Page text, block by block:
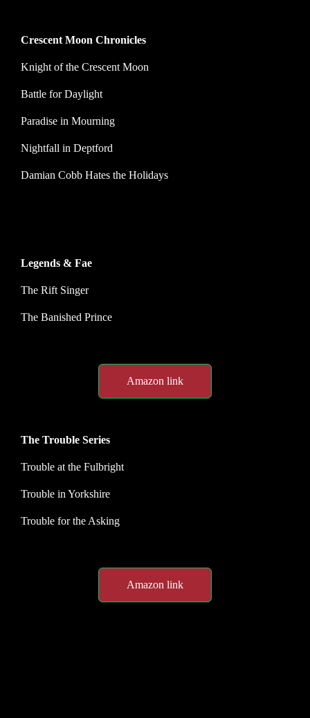
Crescent Moon Chronicles
Knight of the Crescent Moon
Battle for Daylight
Paradise in Mourning
Nightfall in Deptford
Damian Cobb Hates the Holidays
Legends & Fae
The Rift Singer
The Banished Prince
Amazon link
The Trouble Series
Trouble at the Fulbright
Trouble in Yorkshire
Trouble for the Asking
Amazon link